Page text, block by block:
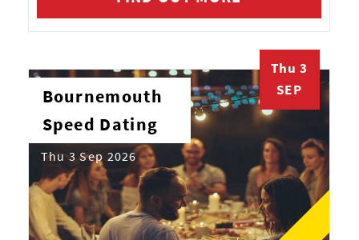
Thu 3
SEP
Bournemouth
Speed Dating
Thu 3 Sep 2026